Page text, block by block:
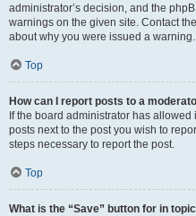
administrator’s decision, and the
warnings on the given site. Contact
about why you were issued a warning.
Top
How can I report posts to a
If the board administrator has
posts next to the post you wish to
steps necessary to report the post.
Top
What is the “Save” button for in